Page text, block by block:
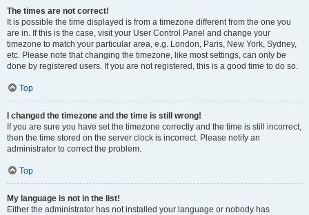
The times are not correct!
It is possible the time displayed is from a timezone different from the one you
are in. If this is the case, visit your User Control Panel and change your
timezone to match your particular area, e.g. London, Paris, New York, Sydney,
etc. Please note that changing the timezone, like most settings, can only be
done by registered users. If you are not registered, this is a good time to do so.
Top
I changed the timezone and the time is still wrong!
If you are sure you have set the timezone correctly and the time is still incorrect,
then the time stored on the server clock is incorrect. Please notify an
administrator to correct the problem.
Top
My language is not in the list!
Either the administrator has not installed your language or nobody has